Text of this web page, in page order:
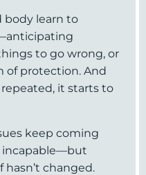
body learn to
to go wrong, or
of protection. And
it starts to
keep coming
incapable—but
changed.